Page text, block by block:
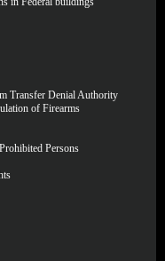
Transfer Denial Authority
of Firearms
Persons